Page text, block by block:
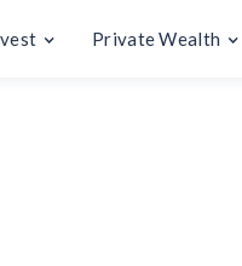
Private Wealth